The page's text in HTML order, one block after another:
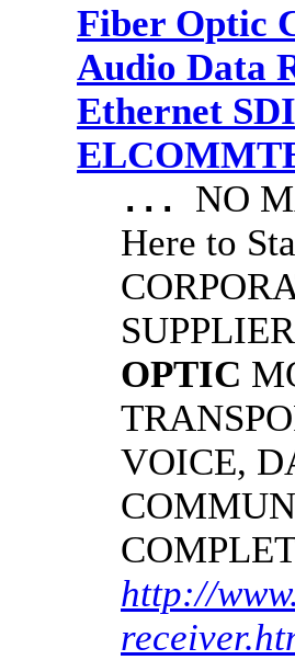
Fiber Optic
Audio Data
Ethernet
... NO
Here to
OPTIC
VOICE,
http://